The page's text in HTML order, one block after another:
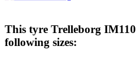
This tyre Trelleborg IM110
following sizes: